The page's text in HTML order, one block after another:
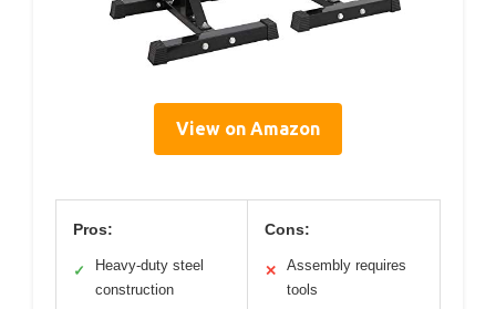
View on Amazon
Pros:
✓
Heavy-duty steel
construction
Cons:
✕
Assembly requires
tools